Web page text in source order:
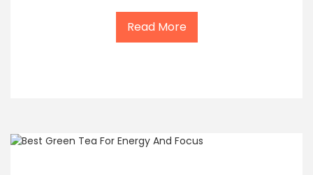
Read More